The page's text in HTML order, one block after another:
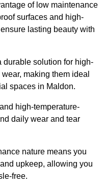
of low maintenance
surfaces and high-
lasting beauty with
durable solution for high-
making them ideal
spaces in Maldon.
high-temperature-
daily wear and tear
nature means you
upkeep, allowing you
free.